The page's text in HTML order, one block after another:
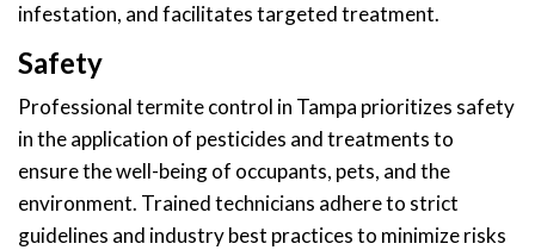
infestation, and facilitates targeted treatment.
Safety
Professional termite control in Tampa prioritizes safety
in the application of pesticides and treatments to
ensure the well-being of occupants, pets, and the
environment. Trained technicians adhere to strict
guidelines and industry best practices to minimize risks